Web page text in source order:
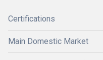
Certifications
Main Domestic Market